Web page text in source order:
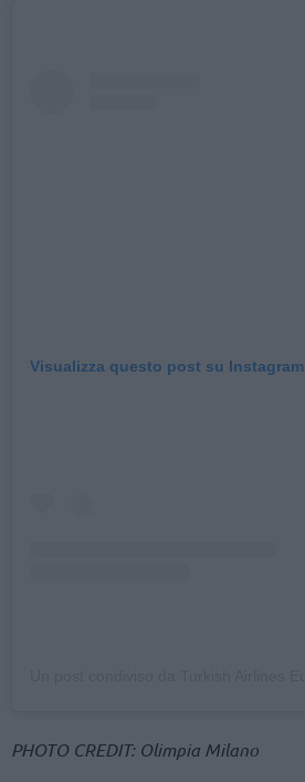
Visualizza questo post su Instagram
PHOTO CREDIT: Olimpia Milano